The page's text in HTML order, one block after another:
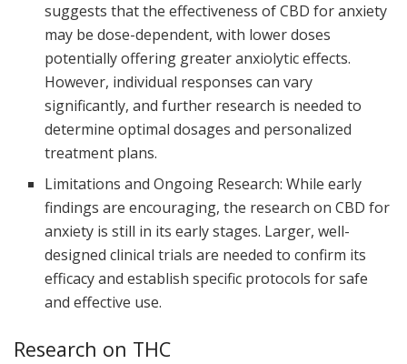
suggests that the effectiveness of CBD for anxiety
may be dose-dependent, with lower doses
potentially offering greater anxiolytic effects.
However, individual responses can vary
significantly, and further research is needed to
determine optimal dosages and personalized
treatment plans.
Limitations and Ongoing Research: While early
findings are encouraging, the research on CBD for
anxiety is still in its early stages. Larger, well-
designed clinical trials are needed to confirm its
efficacy and establish specific protocols for safe
and effective use.
Research on THC